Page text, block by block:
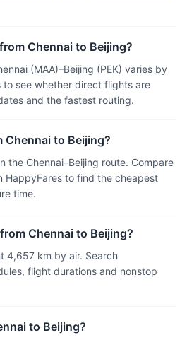
Chennai to Beijing?
(MAA)–Beijing (PEK) varies by
see whether direct flights are
and the fastest routing.
to Beijing?
the Chennai–Beijing route. Compare
HappyFares to find the cheapest
time.
Chennai to Beijing?
4,657 km by air. Search
flight durations and nonstop
to Beijing?